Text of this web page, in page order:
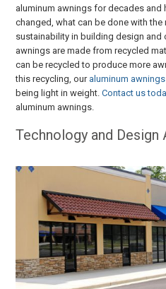
aluminum awnings for decades and
changed, what can be done with
sustainability in building design and
awnings are made from recycled
can be recycled to produce more
this recycling, our aluminum awnings
being light in weight.Contact us
aluminum awnings.
Technology and Design